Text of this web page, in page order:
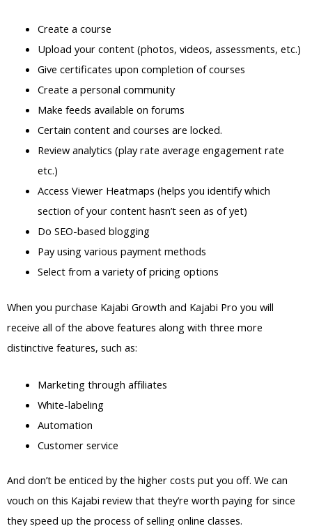
Create a course
Upload your content (photos, videos, assessments, etc.)
Give certificates upon completion of courses
Create a personal community
Make feeds available on forums
Certain content and courses are locked.
Review analytics (play rate average engagement rate
etc.)
Access Viewer Heatmaps (helps you identify which
section of your content hasn’t seen as of yet)
Do SEO-based blogging
Pay using various payment methods
Select from a variety of pricing options
When you purchase Kajabi Growth and Kajabi Pro you will
receive all of the above features along with three more
distinctive features, such as:
Marketing through affiliates
White-labeling
Automation
Customer service
And don’t be enticed by the higher costs put you off. We can
vouch on this Kajabi review that they’re worth paying for since
they speed up the process of selling online classes.